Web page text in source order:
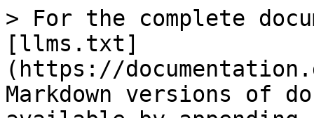
> For the complete
[llms.txt]
(https://
Markdown versions of